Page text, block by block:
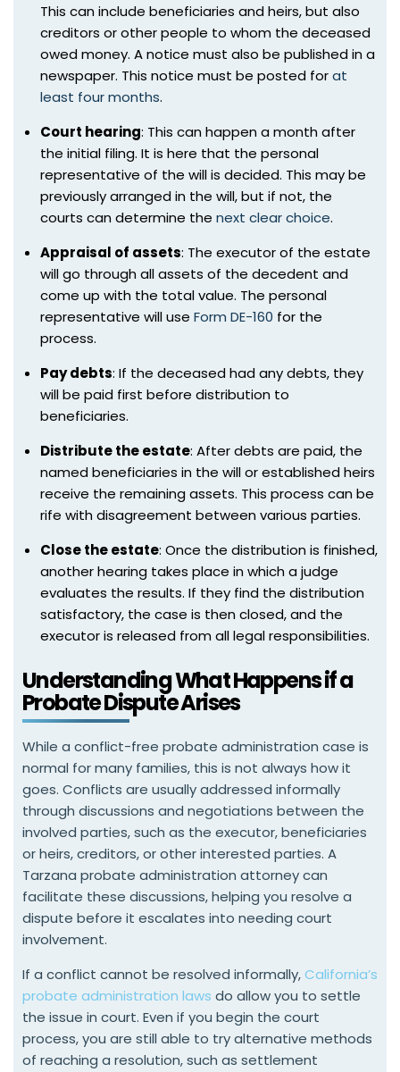
This can include beneficiaries and heirs, but also
creditors or other people to whom the deceased
owed money. A notice must also be published in a
newspaper. This notice must be posted forat
least four months.
Court hearing: This can happen a month after
the initial filing. It is here that the personal
representative of the will is decided. This may be
previously arranged in the will, but if not, the
courts can determine the next clear choice.
Appraisal of assets: The executor of the estate
will go through all assets of the decedent and
come up with the total value. The personal
representative will use Form DE-160 for the
process.
Pay debts: If the deceased had any debts, they
will be paid first before distribution to
beneficiaries.
Distribute the estate: After debts are paid, the
named beneficiaries in the will or established heirs
receive the remaining assets. This process can be
rife with disagreement between various parties.
Close the estate: Once the distribution is finished,
another hearing takes place in which a judge
evaluates the results. If they find the distribution
satisfactory, the case is then closed, and the
executor is released from all legal responsibilities.
Understanding What Happens if a
Probate Dispute Arises
While a conflict-free probate administration case is
normal for many families, this is not always how it
goes. Conflicts are usually addressed informally
through discussions and negotiations between the
involved parties, such as the executor, beneficiaries
or heirs, creditors, or other interested parties. A
Tarzana probate administration attorney can
facilitate these discussions, helping you resolve a
dispute before it escalates into needing court
involvement.
If a conflict cannot be resolved informally,California’s
probate administration laws do allow you to settle
the issue in court. Even if you begin the court
process, you are still able to try alternative methods
of reaching a resolution, such as settlement